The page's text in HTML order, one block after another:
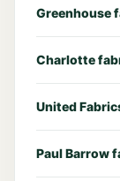
Greenhouse
Charlotte
United
Paul Barrow